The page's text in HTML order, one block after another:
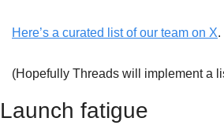
Here’s a curated list of our team on X.
(Hopefully Threads will implement a
Launch fatigue